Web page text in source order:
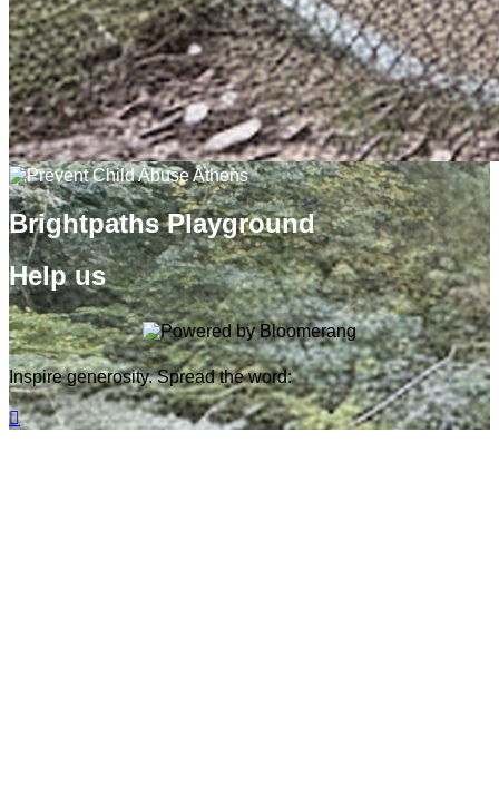
Brightpaths Playground
Help us
Inspire generosity. Spread the word:
